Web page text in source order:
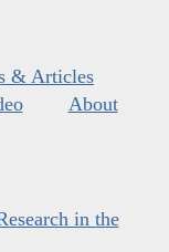
& Articles
About
in the